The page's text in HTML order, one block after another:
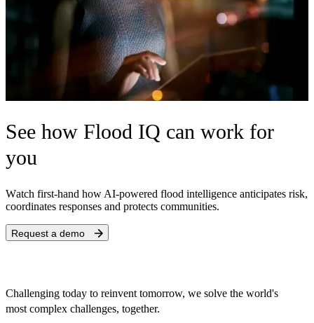
See how Flood IQ can work for
you
Watch first-hand how AI-powered flood intelligence anticipates risk,
coordinates responses and protects communities.
Request a demo
Challenging today to reinvent tomorrow, we solve the world's
most complex challenges, together.